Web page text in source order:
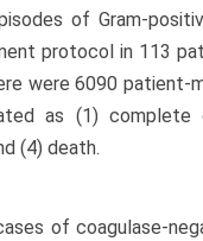
of Gram-
protocol in 113
were 6090
as (1)
(4) death.
of coagulase-